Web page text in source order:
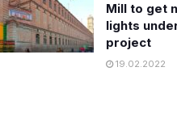
Mill to get
lights
project
19.02.2022